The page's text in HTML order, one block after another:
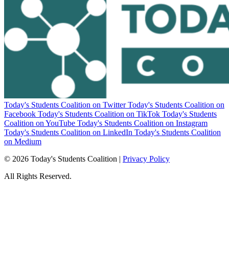
Today's Students Coalition on Twitter Today's Students Coalition on
Facebook Today's Students Coalition on TikTok Today's Students
Coalition on YouTube Today's Students Coalition on Instagram
Today's Students Coalition on LinkedIn Today's Students Coalition
on Medium
© 2026 Today's Students Coalition | Privacy Policy
All Rights Reserved.